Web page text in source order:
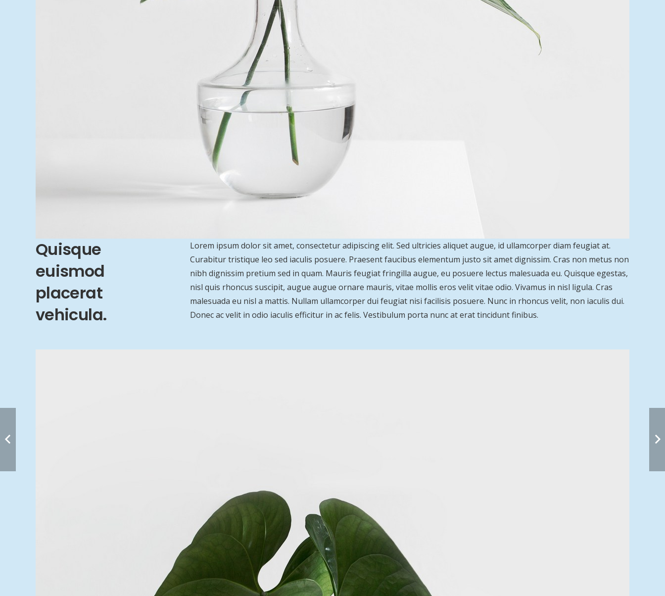
Quisque
euismod
placerat
vehicula.
Lorem ipsum dolor sit amet, consectetur adipiscing elit. Sed ultricies aliquet augue, id ullamcorper diam feugiat at.
Curabitur tristique leo sed iaculis posuere. Praesent faucibus elementum justo sit amet dignissim. Cras non metus non
nibh dignissim pretium sed in quam. Mauris feugiat fringilla augue, eu posuere lectus malesuada eu. Quisque egestas,
nisl quis rhoncus suscipit, augue augue ornare mauris, vitae mollis eros velit vitae odio. Vivamus in nisl ligula. Cras
malesuada eu nisl a mattis. Nullam ullamcorper dui feugiat nisi facilisis posuere. Nunc in rhoncus velit, non iaculis dui.
Donec ac velit in odio iaculis efficitur in ac felis. Vestibulum porta nunc at erat tincidunt finibus.